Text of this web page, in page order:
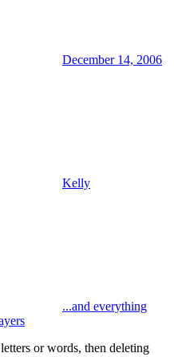
December 14, 2006
Kelly
...and everything
or words, then deleting